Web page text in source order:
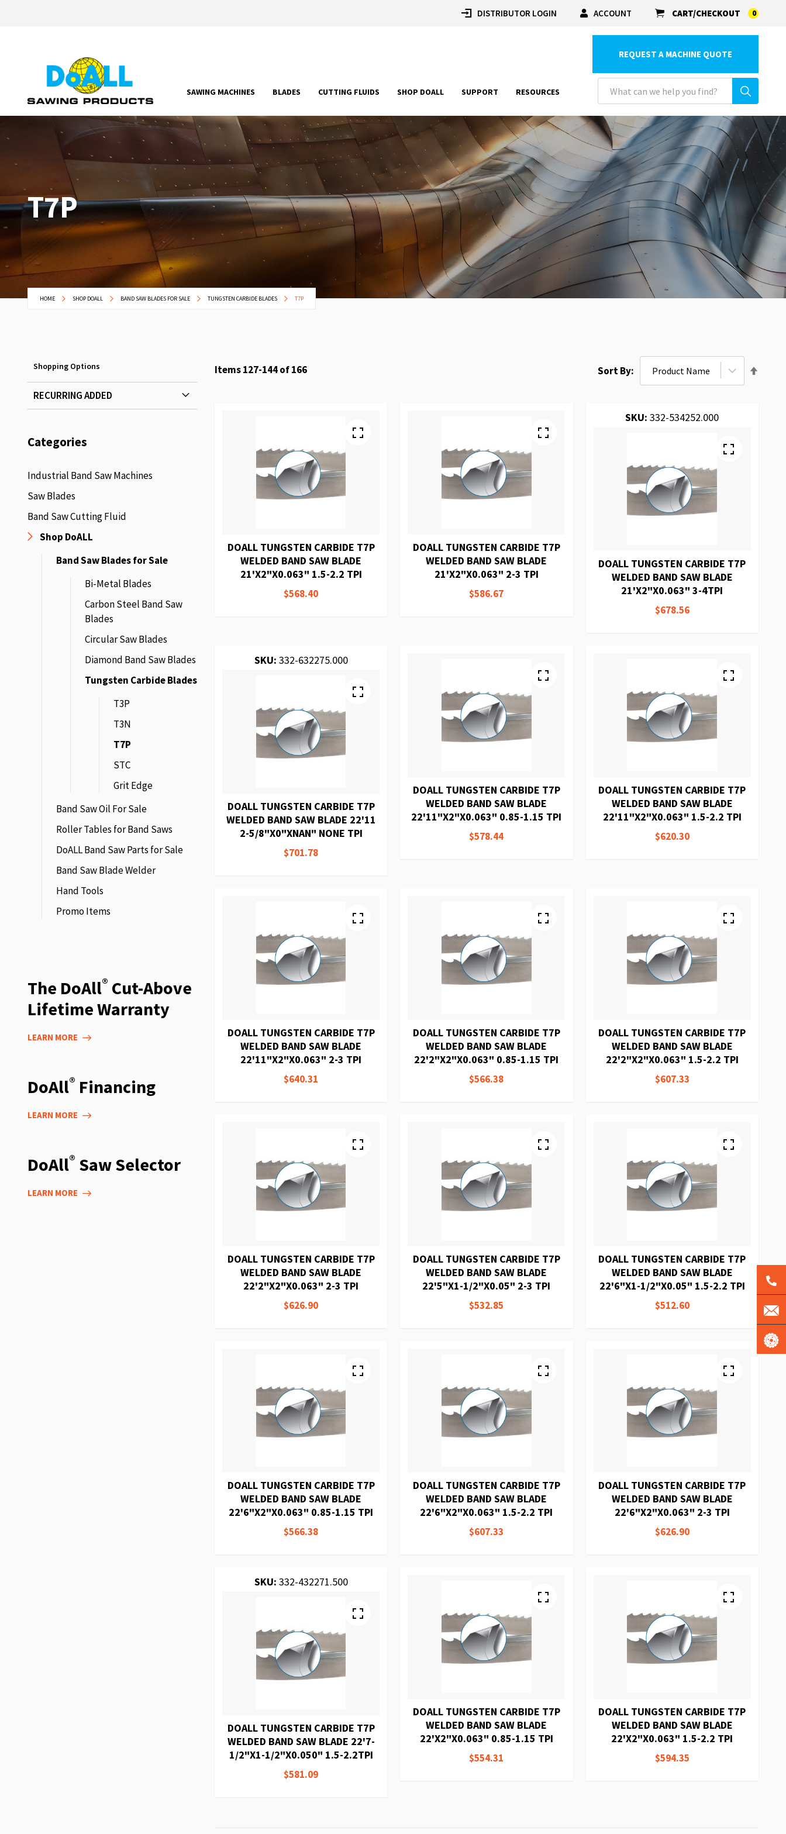
DISTRIBUTOR LOGIN ACCOUNT CART/CHECKOUT 0
SAWING MACHINES BLADES CUTTING FLUIDS SHOP DOALL SUPPORT RESOURCES
REQUEST A MACHINE QUOTE
T7P
HOME SHOP DOALL BAND SAW BLADES FOR SALE TUNGSTEN CARBIDE BLADES T7P
Items127-144of166 Sort By
DOALL TUNGSTEN CARBIDE T7P
WELDED BAND SAW BLADE
21'X2"X0.063" 1.5-2.2 TPI
$568.40
DOALL TUNGSTEN CARBIDE T7P
WELDED BAND SAW BLADE
21'X2"X0.063" 2-3 TPI
$586.67
SKU: 332-534252.000
DOALL TUNGSTEN CARBIDE T7P
WELDED BAND SAW BLADE
21'X2"X0.063" 3-4TPI
$678.56
SKU: 332-632275.000
DOALL TUNGSTEN CARBIDE T7P
WELDED BAND SAW BLADE 22'11
2-5/8"X0"XNAN" NONE TPI
$701.78
DOALL TUNGSTEN CARBIDE T7P
WELDED BAND SAW BLADE
22'11"X2"X0.063" 0.85-1.15 TPI
$578.44
DOALL TUNGSTEN CARBIDE T7P
WELDED BAND SAW BLADE
22'11"X2"X0.063" 1.5-2.2 TPI
$620.30
DOALL TUNGSTEN CARBIDE T7P
WELDED BAND SAW BLADE
22'11"X2"X0.063" 2-3 TPI
$640.31
DOALL TUNGSTEN CARBIDE T7P
WELDED BAND SAW BLADE
22'2"X2"X0.063" 0.85-1.15 TPI
$566.38
DOALL TUNGSTEN CARBIDE T7P
WELDED BAND SAW BLADE
22'2"X2"X0.063" 1.5-2.2 TPI
$607.33
DOALL TUNGSTEN CARBIDE T7P
WELDED BAND SAW BLADE
22'2"X2"X0.063" 2-3 TPI
$626.90
DOALL TUNGSTEN CARBIDE T7P
WELDED BAND SAW BLADE
22'5"X1-1/2"X0.05" 2-3 TPI
$532.85
DOALL TUNGSTEN CARBIDE T7P
WELDED BAND SAW BLADE
22'6"X1-1/2"X0.05" 1.5-2.2 TPI
$512.60
DOALL TUNGSTEN CARBIDE T7P
WELDED BAND SAW BLADE
22'6"X2"X0.063" 0.85-1.15 TPI
$566.38
DOALL TUNGSTEN CARBIDE T7P
WELDED BAND SAW BLADE
22'6"X2"X0.063" 1.5-2.2 TPI
$607.33
DOALL TUNGSTEN CARBIDE T7P
WELDED BAND SAW BLADE
22'6"X2"X0.063" 2-3 TPI
$626.90
SKU: 332-432271.500
DOALL TUNGSTEN CARBIDE T7P
WELDED BAND SAW BLADE 22'7-
1/2"X1-1/2"X0.050" 1.5-2.2TPI
$581.09
DOALL TUNGSTEN CARBIDE T7P
WELDED BAND SAW BLADE
22'X2"X0.063" 0.85-1.15 TPI
$554.31
DOALL TUNGSTEN CARBIDE T7P
WELDED BAND SAW BLADE
22'X2"X0.063" 1.5-2.2 TPI
$594.35
Shopping Options
RECURRING ADDED
Categories
Industrial Band Saw Machines
Saw Blades
Band Saw Cutting Fluid
Shop DoALL
Band Saw Blades for Sale
Bi-Metal Blades
Carbon Steel Band Saw
Blades
Circular Saw Blades
Diamond Band Saw Blades
Tungsten Carbide Blades
T3P
T3N
T7P
STC
Grit Edge
Band Saw Oil For Sale
Roller Tables for Band Saws
DoALL Band Saw Parts for Sale
Band Saw Blade Welder
Hand Tools
Promo Items
The DoAll® Cut-Above
Lifetime Warranty
LEARN MORE
DoAll® Financing
LEARN MORE
DoAll® Saw Selector
LEARN MORE